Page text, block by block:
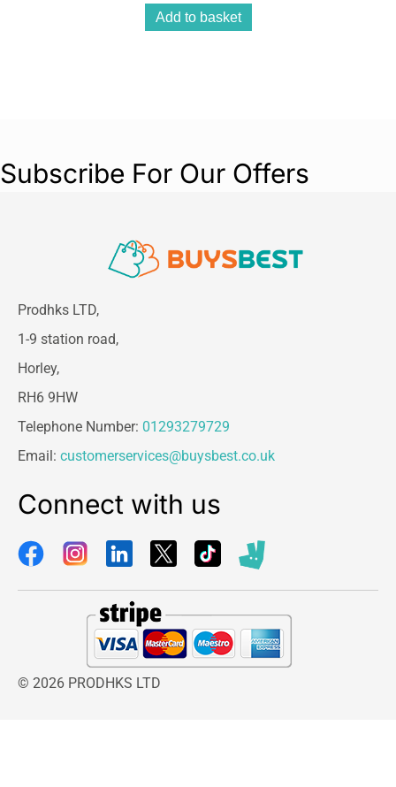
Add to basket
Subscribe For Our Offers
Prodhks LTD,
1-9 station road,
Horley,
RH6 9HW
Telephone Number: 01293279729
Email: customerservices@buysbest.co.uk
Connect with us
© 2026 PRODHKS LTD